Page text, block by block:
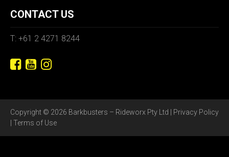
CONTACT US
T: +61 2 4271 8244
Copyright © 2026 Barkbusters – Rideworx Pty Ltd | Privacy Policy
Terms of Use